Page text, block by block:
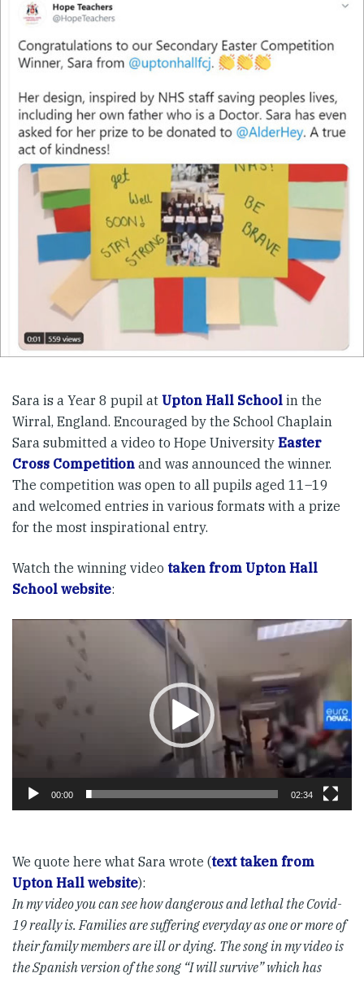
Sara is a Year 8 pupil at Upton Hall School in the
Wirral, England. Encouraged by the School Chaplain
Sara submitted a video to Hope University Easter
Cross Competition and was announced the winner.
The competition was open to all pupils aged 11–19
and welcomed entries in various formats with a prize
for the most inspirational entry.
Watch the winning video taken from Upton Hall
School website:
00:00 02:34
We quote here what Sara wrote (text taken from
Upton Hall website):
In my video you can see how dangerous and lethal the Covid-
19 really is. Families are suffering everyday as one or more of
their family members are ill or dying. The song in my video is
the Spanish version of the song “I will survive” which has